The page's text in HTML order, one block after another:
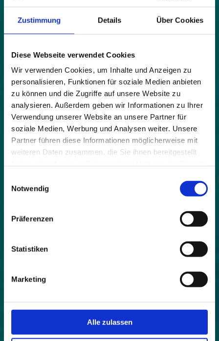
Zustimmung Details Über Cookies
Diese Webseite verwendet Cookies
Wir verwenden Cookies, um Inhalte und Anzeigen zu
personalisieren, Funktionen für soziale Medien anbieten
zu können und die Zugriffe auf unsere Website zu
analysieren. Außerdem geben wir Informationen zu Ihrer
Verwendung unserer Website an unsere Partner für
soziale Medien, Werbung und Analysen weiter. Unsere
Partner führen diese Informationen möglicherweise mit
weiteren Daten zusammen, die Sie ihnen bereitgestellt
Notwendig
Präferenzen
Statistiken
Marketing
Alle zulassen
tourism development in the Alpine region. Those
who succeed in recognising the strengths of their
destinations. An undisputed strength of the Alps is
waterfalls, dense forests, pure mountain air, alpine
meadows full of flowers and herbs, and much
more. Promoting their beauty is a strategy,
recognising their healing powers and developing
health tourism offers from them is a successful
strategy.
Topics such as health and well-being,
strengthening of the immune system, healthy
lifestyle are in vogue - and not just since COVID-19.
In addition, we live in times of civilisation diseases
such as stress, noise and stimulus satiation and
increasingly urban lifestyle. It can be assumed that
these tendencies will intensify even more in the
target group of health seekers is a future-oriented
decision for alpine destinations. But how can
"Humanity is a part of nature
The network of municipalities is working on
precisely this issue in the HEALPS 2 project with 10